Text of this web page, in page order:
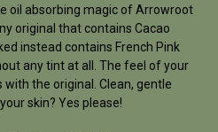
oil absorbing magic of Arrowroot
original that contains Cacao
instead contains French Pink
any tint at all. The feel of your
the original. Clean, gentle
skin? Yes please!